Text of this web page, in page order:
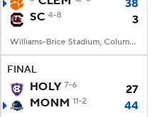
38
SC 4-8 3
Williams-Brice Stadium, Columbia, SC
FINAL
HOLY 7-6
27
MONM 11-2 44